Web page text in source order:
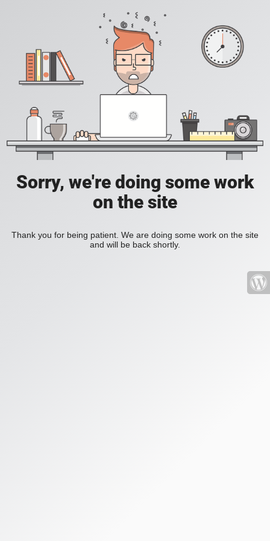
Sorry, we're doing some work
on the site
Thank you for being patient. We are doing some work on the site
and will be back shortly.